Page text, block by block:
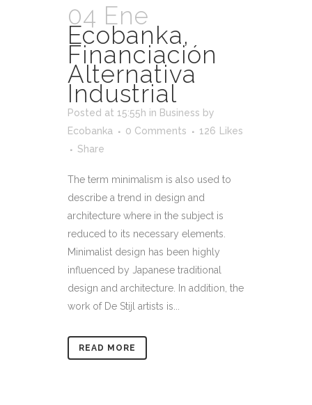
04 Ene
Ecobanka,
Financiación
Alternativa
Industrial
Posted at 15:55h in Business by
Ecobanka
0 Comments 126
Likes
Share
The term minimalism is also used to
describe a trend in design and
architecture where in the subject is
reduced to its necessary elements.
Minimalist design has been highly
influenced by Japanese traditional
design and architecture. In addition, the
work of De Stijl artists is...
READ MORE